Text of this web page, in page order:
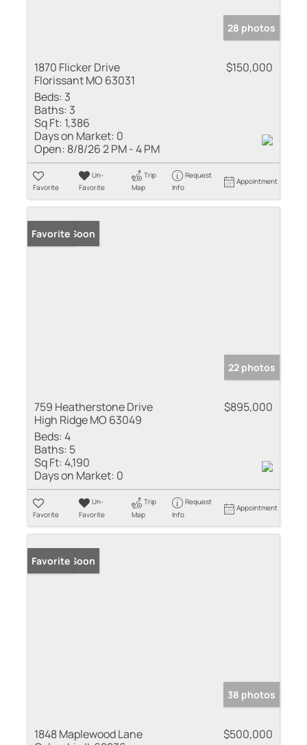
28 photos
1870 Flicker Drive
Florissant MO 63031
$150,000
Beds: 3
Baths: 3
Sq Ft: 1,386
Days on Market: 0
Open: 8/8/26 2 PM - 4 PM
Favorite
Un-
Favorite
Trip
Map
Request
Info
Appointment
Coming Soon
Favorite
22 photos
759 Heatherstone Drive
High Ridge MO 63049
$895,000
Beds:4
Baths: 5
Sq Ft:4,190
Days on Market: 0
Favorite
Un-
Favorite
Trip
Map
Request
Info
Appointment
Coming Soon
Favorite
38 photos
1848 Maplewood Lane
$500,000